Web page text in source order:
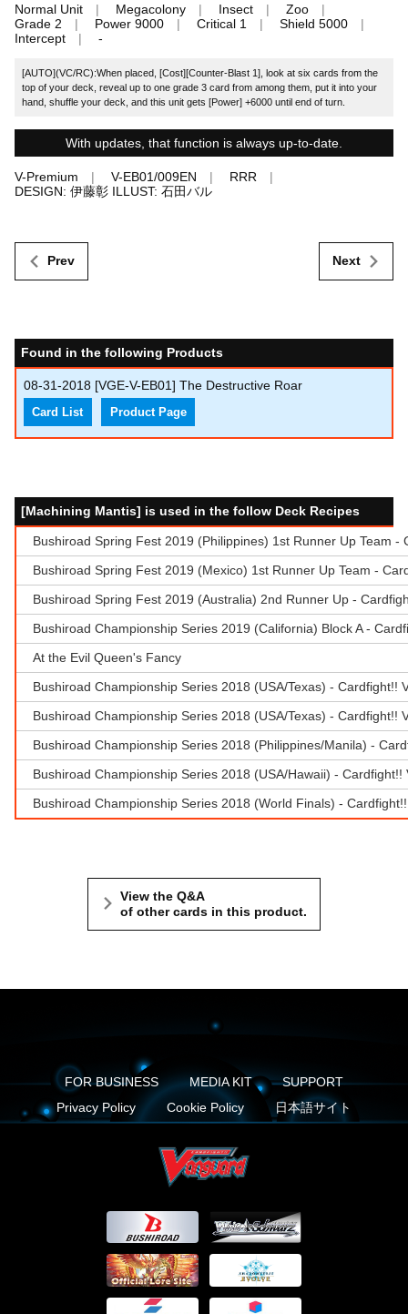
Normal Unit Megacolony Insect
Zoo
Grade 2
Power 9000 Critical 1
Shield 5000
Intercept
-
[AUTO](VC/RC):When placed, [Cost][Counter-Blast 1], look at six cards from the
top of your deck, reveal up to one grade 3 card from among them, put it into your
hand, shuffle your deck, and this unit gets [Power] +6000 until end of turn.
With updates, that function is always up-to-date.
V-Premium V-EB01/009EN
RRR
DESIGN: 伊藤彰 ILLUST: 石田バル
Prev Next
Found in the following Products
08-31-2018 [VGE-V-EB01] The Destructive Roar
Card List Product Page
[Machining Mantis] is used in the follow Deck Recipes
Bushiroad Spring Fest 2019 (Philippines) 1st Runner Up Team
Bushiroad Spring Fest 2019 (Mexico) 1st Runner Up Team -
Bushiroad Spring Fest 2019 (Australia) 2nd Runner Up -
Bushiroad Championship Series 2019 (California) Block A -
At the Evil Queen's Fancy
Bushiroad Championship Series 2018 (USA/Texas) -
Bushiroad Championship Series 2018 (USA/Texas) - Cardfight!!
Bushiroad Championship Series 2018 (Philippines/Manila) -
Bushiroad Championship Series 2018 (USA/Hawaii) -
Bushiroad Championship Series 2018 (World Finals) -
View the Q&A
of other cards in this product.
FOR BUSINESS MEDIA KIT
SUPPORT
Privacy Policy
Cookie Policy 日本語サイト